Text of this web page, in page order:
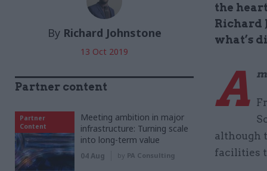
By Richard Johnstone
13 Oct 2019
the
Richard
what’s
A
although
facilities
Partner content
Partner
Content
Meeting ambition in major
infrastructure: Turning scale
into long-term value
04 Aug by PA Consulting